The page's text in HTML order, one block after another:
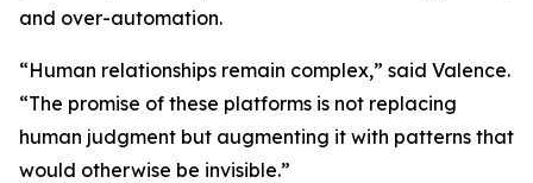
and over-automation.
“Human relationships remain complex,” said Valence.
“The promise of these platforms is not replacing
human judgment but augmenting it with patterns that
would otherwise be invisible.”